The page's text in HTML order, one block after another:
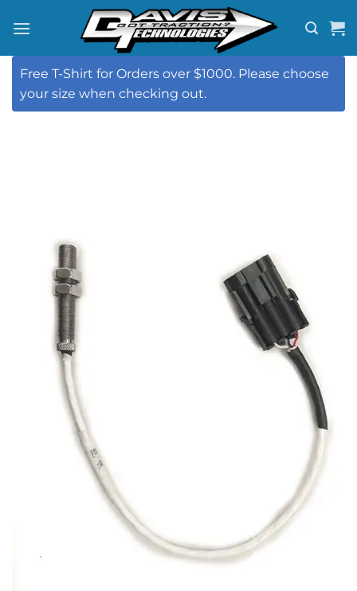
Free T-Shirt for Orders over $1000. Please choose
your size when checking out.